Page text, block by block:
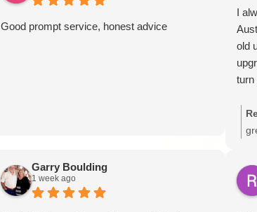
Good prompt service, honest advice
I
old
turn
Garry Boulding
1 week ago